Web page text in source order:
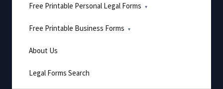
Free Printable Personal Legal Forms
Free Printable Business Forms
About Us
Legal Forms Search